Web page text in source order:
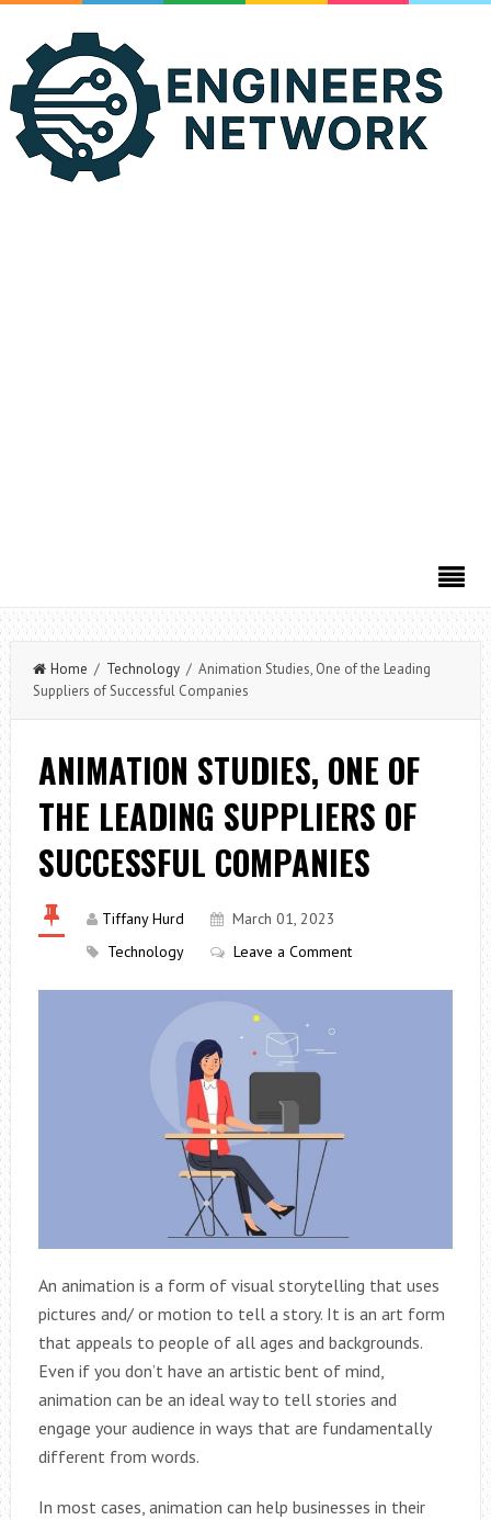
Home / Technology/ Animation Studies, One of the Leading
Suppliers of Successful Companies
ANIMATION STUDIES, ONE OF
THE LEADING SUPPLIERS OF
SUCCESSFUL COMPANIES
Tiffany Hurd
March 01, 2023
Technology
Leave a Comment
An animation is a form of visual storytelling that uses
pictures and/ or motion to tell a story. It is an art form
that appeals to people of all ages and backgrounds.
Even if you don’t have an artistic bent of mind,
animation can be an ideal way to tell stories and
engage your audience in ways that are fundamentally
different from words.
In most cases, animation can help businesses in their